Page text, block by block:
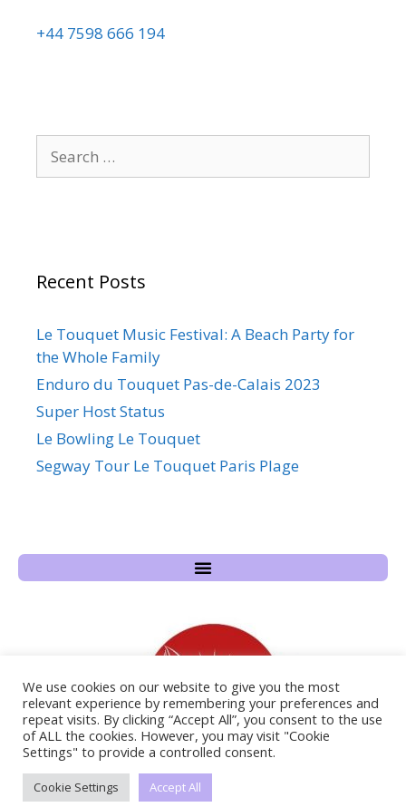
+44 7598 666 194
Recent Posts
Le Touquet Music Festival: A Beach Party for
the Whole Family
Enduro du Touquet Pas-de-Calais 2023
Super Host Status
Le Bowling Le Touquet
Segway Tour Le Touquet Paris Plage
We use cookies on our website to give you the most
relevant experience by remembering your preferences and
repeat visits. By clicking “Accept All”, you consent to the use
of ALL the cookies. However, you may visit "Cookie
Settings" to provide a controlled consent.
Cookie Settings Accept All